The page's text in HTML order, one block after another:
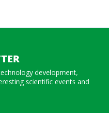
development,
scientific events and